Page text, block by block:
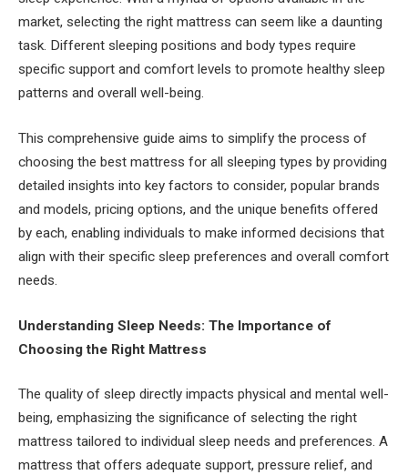
market, selecting the right mattress can seem like a daunting
task. Different sleeping positions and body types require
specific support and comfort levels to promote healthy sleep
patterns and overall well-being.
This comprehensive guide aims to simplify the process of
choosing the best mattress for all sleeping types by providing
detailed insights into key factors to consider, popular brands
and models, pricing options, and the unique benefits offered
by each, enabling individuals to make informed decisions that
align with their specific sleep preferences and overall comfort
needs.
Understanding Sleep Needs: The Importance of
Choosing the Right Mattress
The quality of sleep directly impacts physical and mental well-
being, emphasizing the significance of selecting the right
mattress tailored to individual sleep needs and preferences. A
mattress that offers adequate support, pressure relief, and